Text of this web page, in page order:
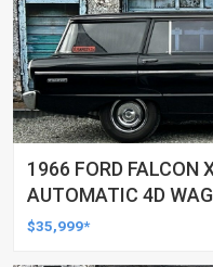
1966 FORD FALCON
AUTOMATIC 4D
$35,999*